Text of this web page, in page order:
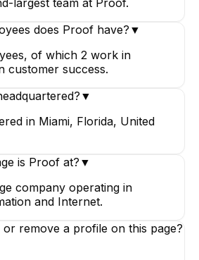
largest team at Proof.
does Proof have? ▼
of which 2 work in
customer success.
▼
in Miami, Florida, United
is Proof at? ▼
company operating in
and Internet.
remove a profile on this page?